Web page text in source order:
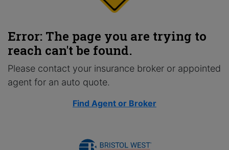
Error: The page you are trying to
reach can't be found.
Please contact your insurance broker or appointed
agent for an auto quote.
Find Agent or Broker